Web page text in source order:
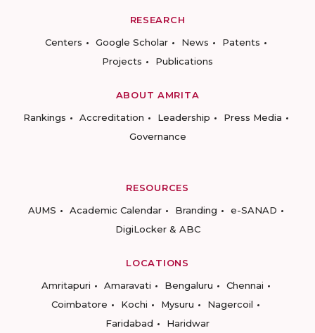
RESEARCH
Centers
Google Scholar News
Patents
Projects
Publications
ABOUT AMRITA
Rankings
Accreditation Leadership
Press Media
Governance
RESOURCES
AUMS
Academic Calendar Branding
e-SANAD
DigiLocker & ABC
LOCATIONS
Amritapuri
Amaravati Bengaluru
Chennai
Coimbatore
Kochi Mysuru
Nagercoil
Faridabad
Haridwar